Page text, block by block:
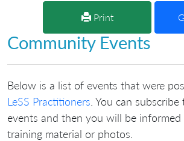
Print
Community Events
Below is a list of events that were
LeSS Practitioners . You can
events and then you will be
training material or photos.